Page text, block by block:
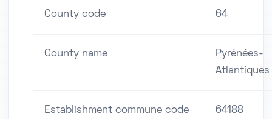
County code 64
County name
Pyrénées-
Atlantiques
Establishment commune code 64188